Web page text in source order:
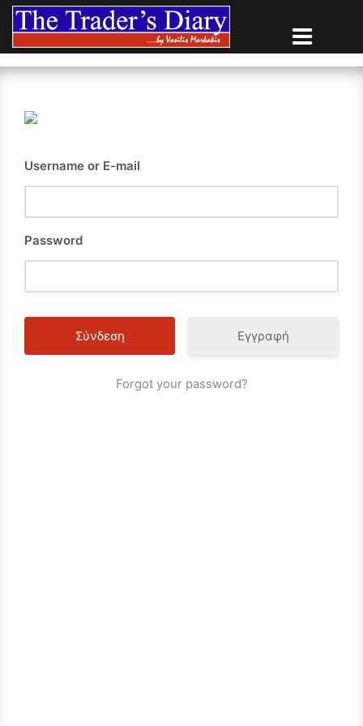
Skip
content
Username or E-mail
Password
Εγγραφή
Forgot your password?